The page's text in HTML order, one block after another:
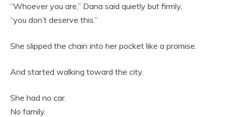
“Whoever you are,” Dana said quietly but firmly,
“you don’t deserve this.”
She slipped the chain into her pocket like a promise.
And started walking toward the city.
She had no car.
No family.